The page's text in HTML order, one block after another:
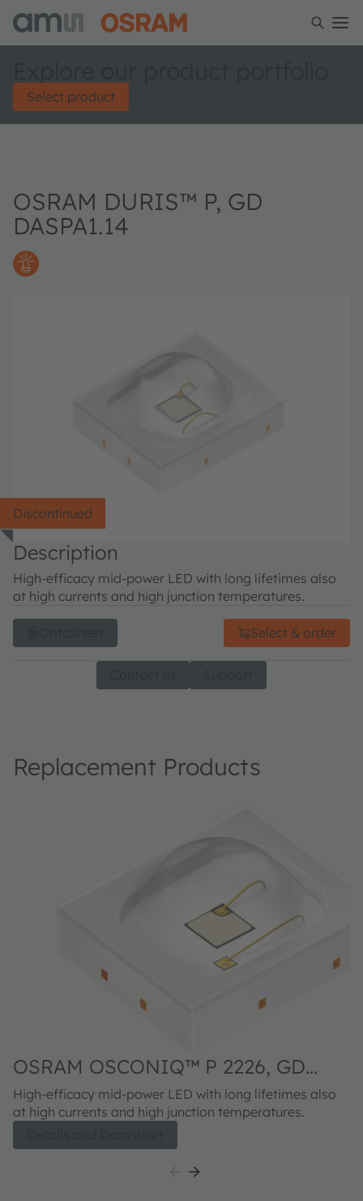
Select product
OSRAM DURIS™ P, GD
DASPA1.14
Discontinued
Description
High-efficacy mid-power LED with long lifetimes also
at high currents and high junction temperatures.
Select & order
Replacement Products
OSRAM OSCONIQ™ P 2226, GD
DASPA2.14
High-efficacy mid-power LED with long lifetimes also
at high currents and high junction temperatures.